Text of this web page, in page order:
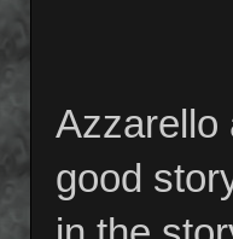
Azzarello
good